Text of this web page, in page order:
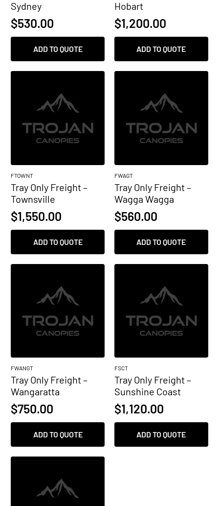
Sydney
$530.00
ADD TO QUOTE
Hobart
$1,200.00
ADD TO QUOTE
FTOWNT
Tray Only Freight –
Townsville
$1,550.00
ADD TO QUOTE
FWAGT
Tray Only Freight –
Wagga Wagga
$560.00
ADD TO QUOTE
FWANGT
Tray Only Freight –
Wangaratta
$750.00
ADD TO QUOTE
FSCT
Tray Only Freight –
Sunshine Coast
$1,120.00
ADD TO QUOTE